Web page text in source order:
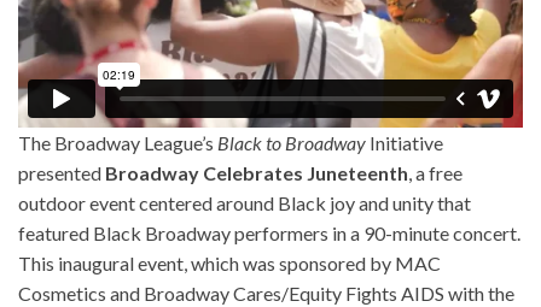
The Broadway League’s Black to Broadway Initiative
presented Broadway Celebrates Juneteenth, a free
outdoor event centered around Black joy and unity that
featured Black Broadway performers in a 90-minute concert.
This inaugural event, which was sponsored by MAC
Cosmetics and Broadway Cares/Equity Fights AIDS with the